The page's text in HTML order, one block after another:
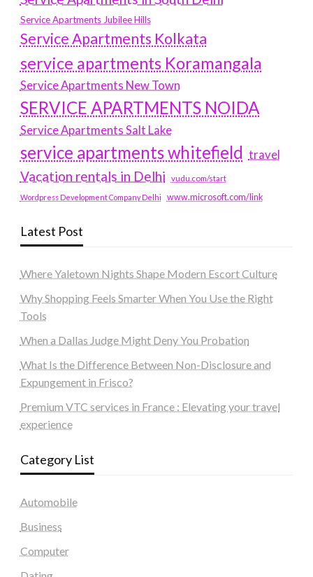
Service Apartments Jubilee Hills
Service Apartments Kolkata
service apartments Koramangala
Service Apartments New Town
SERVICE APARTMENTS NOIDA
Service Apartments Salt Lake
service apartments whitefield travel
Vacation rentals in Delhi vudu.com/start
Wordpress Development Company Delhi www.microsoft.com/link
Latest Post
Where Yaletown Nights Shape Modern Escort Culture
Why Shopping Feels Smarter When You Use the Right
Tools
When a Dallas Judge Might Deny You Probation
What Is the Difference Between Non-Disclosure and
Expungement in Frisco?
Premium VTC services in France : Elevating your travel
experience
Category List
Automobile
Business
Computer